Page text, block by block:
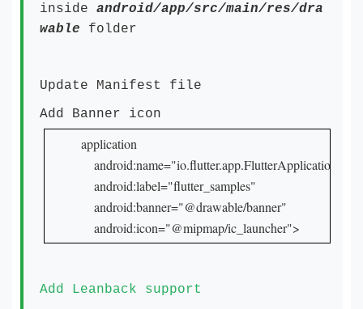
inside android/app/src/main/res/dra
wable
folder
Update Manifest file
Add Banner icon
application
    android:name="io.flutter.app.FlutterApplication"
    android:label="flutter_samples"
    android:banner="@drawable/banner"
    android:icon="@mipmap/ic_launcher">
Add Leanback support